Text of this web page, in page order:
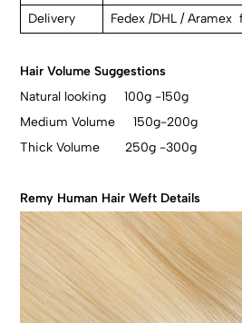
Delivery
Fedex /DHL / Aramex
Hair Volume Suggestions
Natural looking 100g -150g
Medium Volume 150g-200g
Thick Volume 250g -300g
Remy Human Hair Weft Details